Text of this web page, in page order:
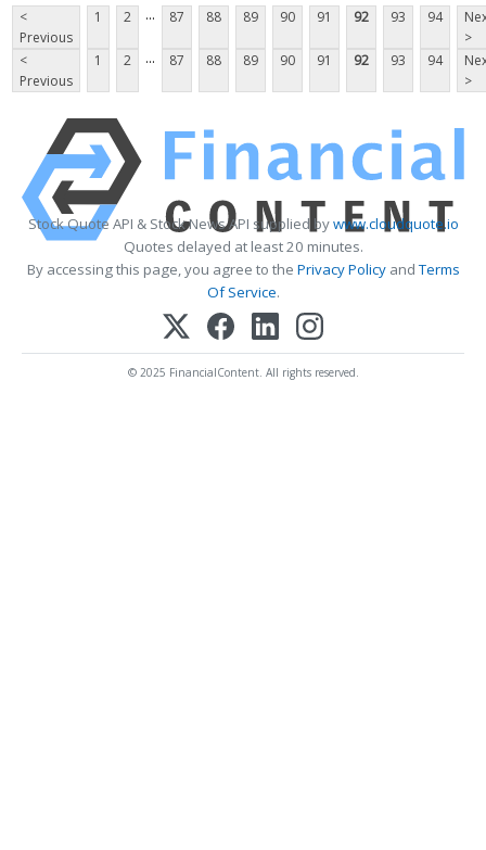
<
Previous
1 2 ... 87 88 89 90 91 92 93 94
>
<
Previous
1 2 ... 87 88 89 90 91 92 93 94
>
Stock Quote API & Stock News API supplied bywww.cloudquote.io
Quotes delayed at least 20 minutes.
By accessing this page, you agree to the Privacy PolicyandTerms
Of Service.
© 2025 FinancialContent. All rights reserved.